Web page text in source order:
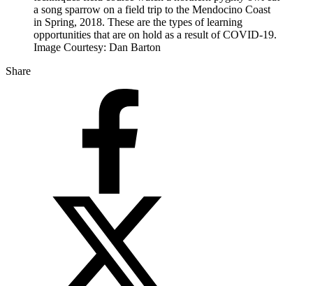
a song sparrow on a field trip to the Mendocino Coast
in Spring, 2018. These are the types of learning
opportunities that are on hold as a result of COVID-19.
Image Courtesy: Dan Barton
Share